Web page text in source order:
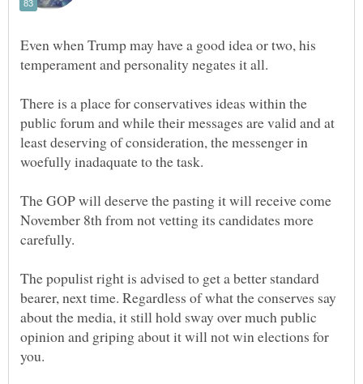
Even when Trump may have a good idea or two, his
There is a place for conservatives ideas within the
public forum and while their messages are valid and at
least deserving of consideration, the messenger in
The GOP will deserve the pasting it will receive come
November 8th from not vetting its candidates more
The populist right is advised to get a better standard
bearer, next time. Regardless of what the conserves say
about the media, it still hold sway over much public
opinion and griping about it will not win elections for